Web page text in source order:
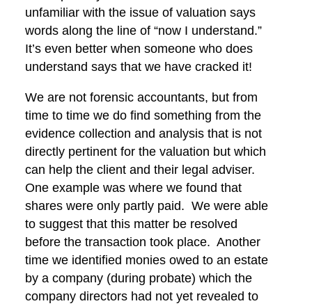
unfamiliar with the issue of valuation says
words along the line of “now I understand.”
It’s even better when someone who does
understand says that we have cracked it!
We are not forensic accountants, but from
time to time we do find something from the
evidence collection and analysis that is not
directly pertinent for the valuation but which
can help the client and their legal adviser.
One example was where we found that
shares were only partly paid. We were able
to suggest that this matter be resolved
before the transaction took place. Another
time we identified monies owed to an estate
by a company (during probate) which the
company directors had not yet revealed to